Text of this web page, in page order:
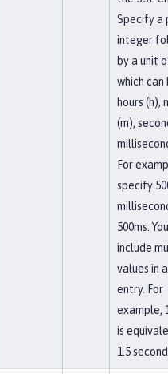
Specify a
integer
by a unit
which can
hours (h),
(m),
For
specify
500ms.
include
values in
entry. For
example,
is
1.5